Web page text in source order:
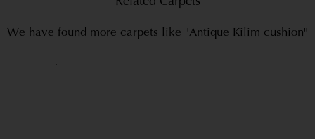
We have found more carpets like "Antique Kilim cushion"